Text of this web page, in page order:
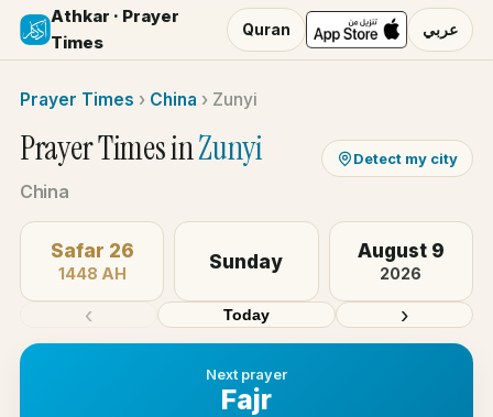
Athkar · Prayer
Times
Quran عربي
Prayer Times › China › Zunyi
Prayer Times inZunyi
China
Detect my city
‹
Safar 26
1448 AH
Sunday August 9
2026
›
Today
Next prayer
Fajr